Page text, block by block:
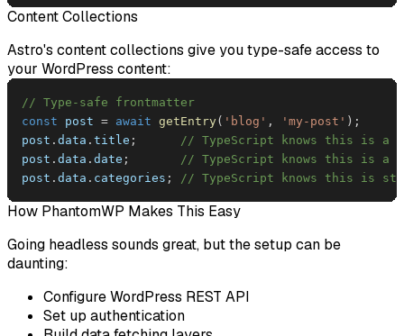
Content Collections
Astro's content collections give you type-safe access to
your WordPress content:
// Type-safe frontmatter
const post = await getEntry( 'blog' , 'my-post' ) ;
post . data . title ;
// TypeScript knows this is a
post . data . date ;
// TypeScript knows this is a
post . data . categories ; // TypeScript knows this is
How PhantomWP Makes This Easy
Going headless sounds great, but the setup can be
daunting:
Configure WordPress REST API
Set up authentication